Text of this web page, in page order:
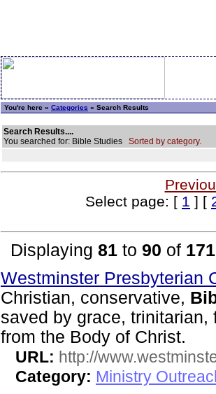
You're here » Categories » Search Results
Search Results....
You searched for: Bible Studies Sorted by category.
Select page: [ 1 ] [
Displaying 81 to 90 of 171
Westminster Presbyterian
Christian, conservative,
saved by grace,
from the Body of Christ.
URL: http://
Category: Ministry